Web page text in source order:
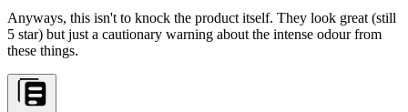
Anyways, this isn't to knock the product itself. They look great (still
5 star) but just a cautionary warning about the intense odour from
these things.